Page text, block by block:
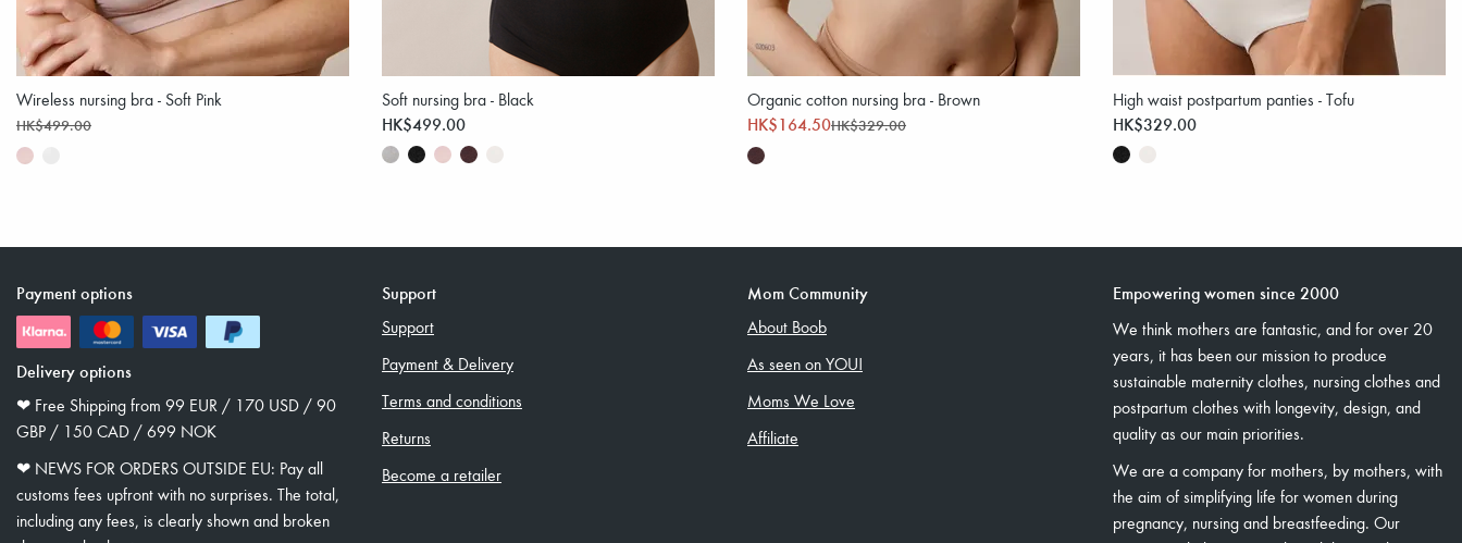
Wireless nursing bra - Soft Pink
HK$499.00
Soft nursing bra - Black
HK$499.00
Organic cotton nursing bra - Brown
HK$164.50HK$329.00
High waist postpartum panties - Tofu
HK$329.00
Payment options
Delivery options
❤︎ Free Shipping from 99 EUR / 170 USD / 90
GBP / 150 CAD / 699 NOK
❤︎ NEWS FOR ORDERS OUTSIDE EU: Pay all
customs fees upfront with no surprises. The total,
including any fees, is clearly shown and broken
Support
Support
Payment & Delivery
Terms and conditions
Returns
Become a retailer
Mom Community
About Boob
As seen on YOU!
Moms We Love
Affiliate
Empowering women since 2000
We think mothers are fantastic, and for over 20
years, it has been our mission to produce
sustainable maternity clothes, nursing clothes and
postpartum clothes with longevity, design, and
quality as our main priorities.
We are a company for mothers, by mothers, with
the aim of simplifying life for women during
pregnancy, nursing and breastfeeding. Our